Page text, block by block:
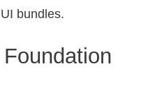
bundles.